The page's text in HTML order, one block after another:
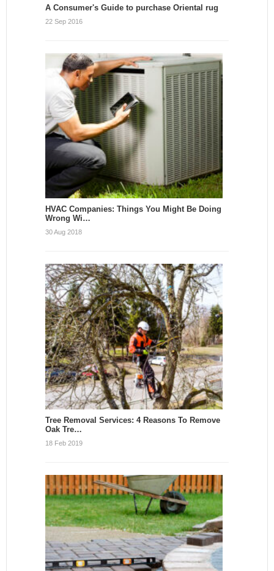
A Consumer's Guide to purchase Oriental rug
22 Sep 2016
HVAC Companies: Things You Might Be Doing
Wrong Wi…
30 Aug 2018
Tree Removal Services: 4 Reasons To Remove
Oak Tre…
18 Feb 2019